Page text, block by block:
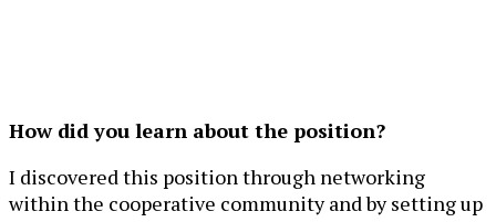
How did you learn about the position?
I discovered this position through networking
within the cooperative community and by setting up